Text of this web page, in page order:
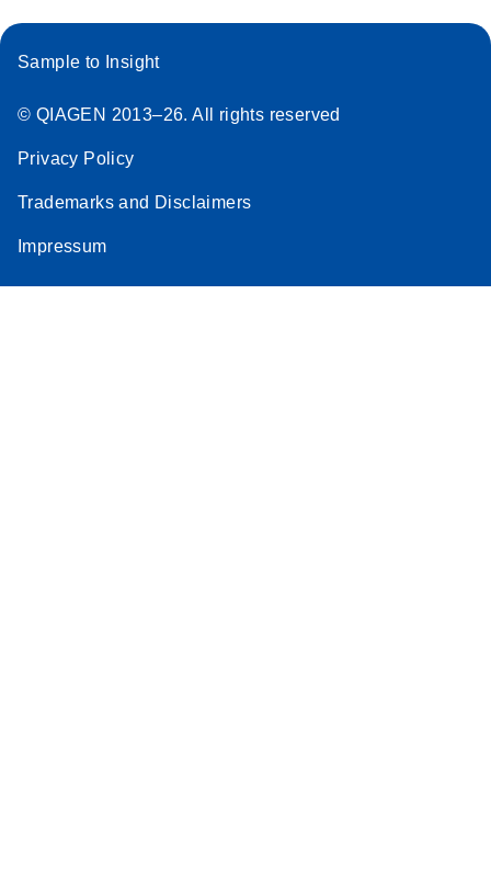
Sample to Insight
© QIAGEN 2013–26. All rights reserved
Privacy Policy
Trademarks and Disclaimers
Impressum